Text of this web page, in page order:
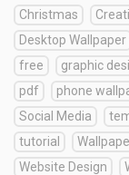
Christmas
Desktop Wallpaper
free
graphic
pdf
phone
Social Media
tutorial
Website Design